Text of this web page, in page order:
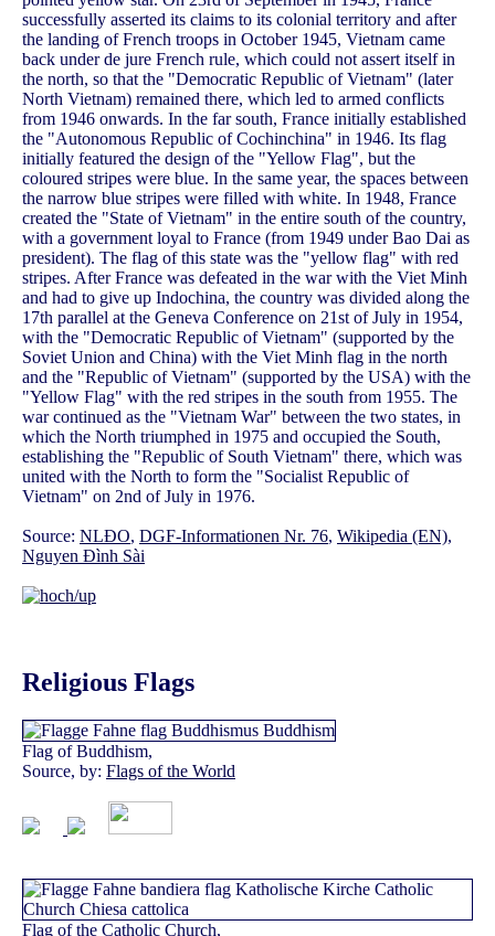
successfully asserted its claims to its colonial territory and after
the landing of French troops in October 1945, Vietnam came
back under de jure French rule, which could not assert itself in
the north, so that the "Democratic Republic of Vietnam" (later
North Vietnam) remained there, which led to armed conflicts
from 1946 onwards. In the far south, France initially established
the "Autonomous Republic of Cochinchina" in 1946. Its flag
initially featured the design of the "Yellow Flag", but the
coloured stripes were blue. In the same year, the spaces between
the narrow blue stripes were filled with white. In 1948, France
created the "State of Vietnam" in the entire south of the country,
with a government loyal to France (from 1949 under Bao Dai as
president). The flag of this state was the "yellow flag" with red
stripes. After France was defeated in the war with the Viet Minh
and had to give up Indochina, the country was divided along the
17th parallel at the Geneva Conference on 21st of July in 1954,
with the "Democratic Republic of Vietnam" (supported by the
Soviet Union and China) with the Viet Minh flag in the north
and the "Republic of Vietnam" (supported by the USA) with the
"Yellow Flag" with the red stripes in the south from 1955. The
war continued as the "Vietnam War" between the two states, in
which the North triumphed in 1975 and occupied the South,
establishing the "Republic of South Vietnam" there, which was
united with the North to form the "Socialist Republic of
Vietnam" on 2nd of July in 1976.
Source: NLĐO, DGF-Informationen Nr. 76, Wikipedia (EN),
Nguyen Đình Sài
Religious Flags
Flag of Buddhism,
Source, by: Flags of the World
Flag of the Catholic Church,